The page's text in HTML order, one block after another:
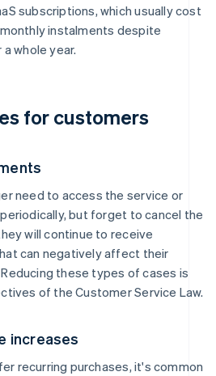
subscriptions, which usually cost
instalments despite
whole year.
for customers
need to access the service or
but forget to cancel the
will continue to receive
can negatively affect their
these types of cases is
of the Customer Service Law.
increases
recurring purchases, it's common